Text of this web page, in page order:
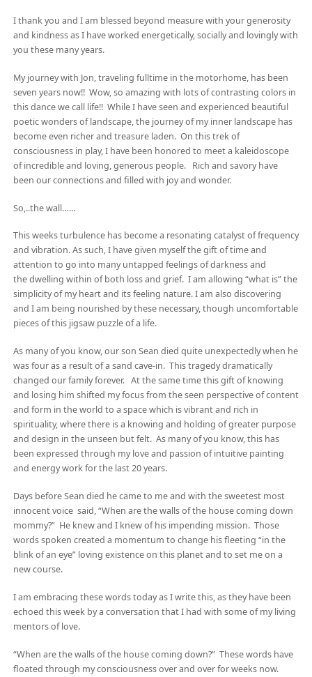
I thank you and I am blessed beyond measure with your generosity
and kindness as I have worked energetically, socially and lovingly with
you these many years.
My journey with Jon, traveling fulltime in the motorhome, has been
seven years now!! Wow, so amazing with lots of contrasting colors in
this dance we call life!! While I have seen and experienced beautiful
poetic wonders of landscape, the journey of my inner landscape has
become even richer and treasure laden. On this trek of
consciousness in play, I have been honored to meet a kaleidoscope
of incredible and loving, generous people. Rich and savory have
been our connections and filled with joy and wonder.
So,..the wall……
This weeks turbulence has become a resonating catalyst of frequency
and vibration. As such, I have given myself the gift of time and
attention to go into many untapped feelings of darkness and
the dwelling within of both loss and grief. I am allowing “what is” the
simplicity of my heart and its feeling nature. I am also discovering
and I am being nourished by these necessary, though uncomfortable
pieces of this jigsaw puzzle of a life.
As many of you know, our son Sean died quite unexpectedly when he
was four as a result of a sand cave-in. This tragedy dramatically
changed our family forever. At the same time this gift of knowing
and losing him shifted my focus from the seen perspective of content
and form in the world to a space which is vibrant and rich in
spirituality, where there is a knowing and holding of greater purpose
and design in the unseen but felt. As many of you know, this has
been expressed through my love and passion of intuitive painting
and energy work for the last 20 years.
Days before Sean died he came to me and with the sweetest most
innocent voice said, “When are the walls of the house coming down
mommy?” He knew and I knew of his impending mission. Those
words spoken created a momentum to change his fleeting “in the
blink of an eye” loving existence on this planet and to set me on a
new course.
I am embracing these words today as I write this, as they have been
echoed this week by a conversation that I had with some of my living
mentors of love.
“When are the walls of the house coming down?” These words have
floated through my consciousness over and over for weeks now.